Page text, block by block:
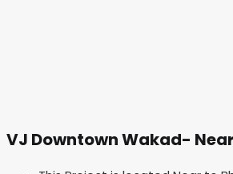
VJ Downtown Wakad-